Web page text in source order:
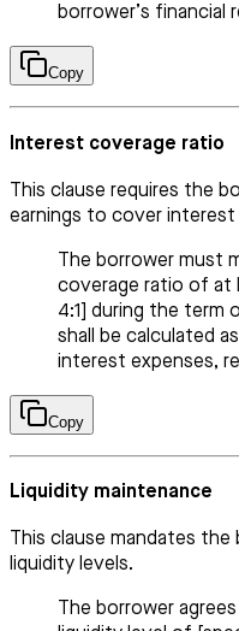
borrower’s financial
Copy
Interest coverage ratio
This clause requires the
earnings to cover interest
The borrower must
coverage ratio of at
4:1] during the term
shall be calculated
interest expenses,
Copy
Liquidity maintenance
This clause mandates
liquidity levels.
The borrower